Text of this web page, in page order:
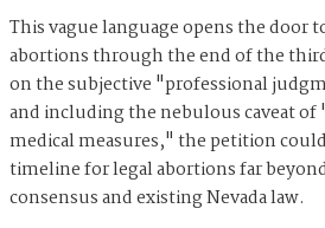
This vague language opens the
abortions through the end of the
on the subjective "professional
and including the nebulous caveat
medical measures," the petition
timeline for legal abortions far
consensus and existing Nevada law.